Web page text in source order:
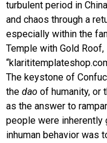
turbulent period in
and chaos through a
especially within the
Temple with Gold Roof,
The keystone of
the dao of humanity, or
as the answer to
people were inherently
inhuman behavior was